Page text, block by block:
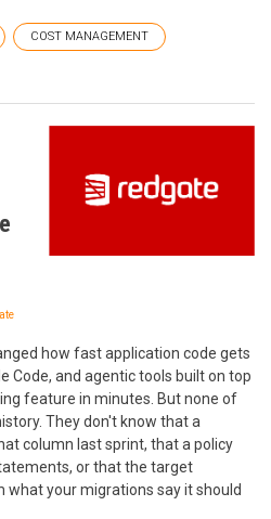
COST MANAGEMENT
how fast application code gets
Code, and agentic tools built on top
feature in minutes. But none of
They don't know that a
column last sprint, that a policy
or that the target
your migrations say it should